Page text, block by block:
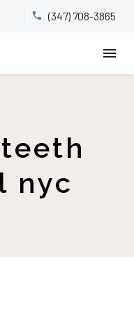

 (347) 708-3865
nyc